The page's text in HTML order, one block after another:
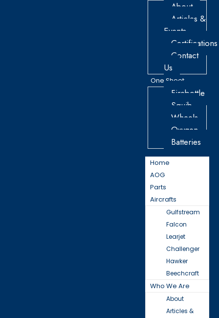
About
Articles &
Events
Certifications
Contact
Us
One Sheet
Firebottle
Squib
Wheels
Oxygen
Batteries
Home
AOG
Parts
Aircrafts
Gulfstream
Falcon
Learjet
Challenger
Hawker
Beechcraft
Who We Are
About
Articles &